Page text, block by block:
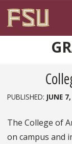
PUBLISHED: JUNE
The College of
on campus and